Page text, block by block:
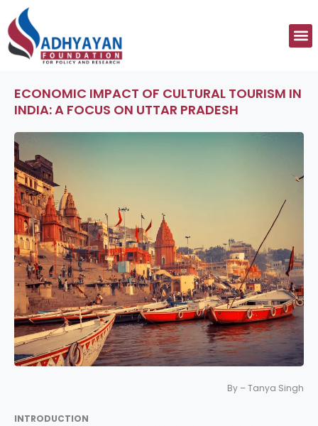
to
content
ECONOMIC IMPACT OF CULTURAL TOURISM IN
INDIA: A FOCUS ON UTTAR PRADESH
By – Tanya Singh
INTRODUCTION